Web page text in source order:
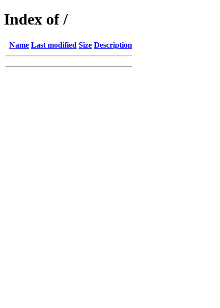
Index of /
Name Last modified Size Description